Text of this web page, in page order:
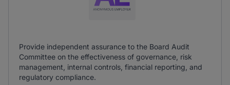
Provide independent assurance to the Board Audit
Committee on the effectiveness of governance, risk
management, internal controls, financial reporting, and
regulatory compliance.